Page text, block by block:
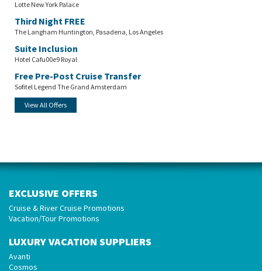
Lotte New York Palace
Third Night FREE
The Langham Huntington, Pasadena, Los Angeles
Suite Inclusion
Hotel Cafu00e9 Royal
Free Pre-Post Cruise Transfer
Sofitel Legend The Grand Amsterdam
View All Offers
EXCLUSIVE OFFERS
Cruise & River Cruise Promotions
Vacation/Tour Promotions
LUXURY VACATION SUPPLIERS
Avanti
Cosmos